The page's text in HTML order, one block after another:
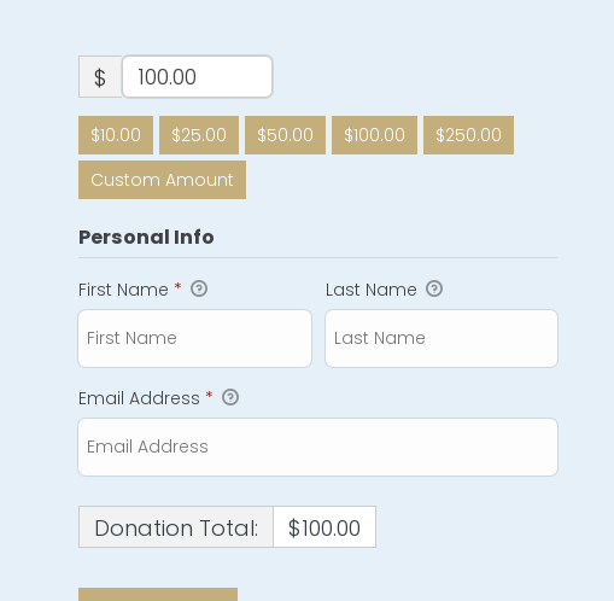
$
$10.00 $25.00 $50.00 $100.00
$250.00
Custom Amount
Personal Info
First Name * Last Name
Email Address *
Donation Total: $100.00